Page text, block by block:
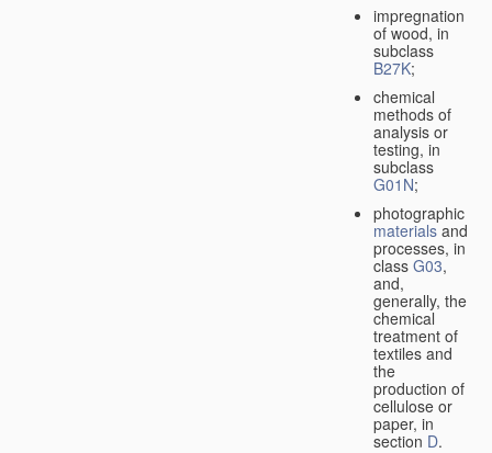
impregnation
of wood, in
subclass
B27K;
chemical
methods of
analysis or
testing, in
subclass
G01N;
photographic
materialsand
processes, in
class G03,
and,
generally, the
chemical
treatment of
textiles and
the
production of
cellulose or
paper, in
section D.